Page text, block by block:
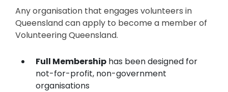
Any organisation that engages volunteers in
Queensland can apply to become a member of
Volunteering Queensland.
Full Membership has been designed for
not-for-profit, non-government
organisations